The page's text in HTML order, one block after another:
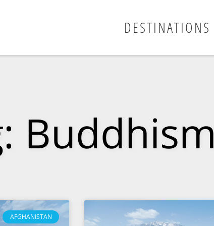
DESTINATIONS
Buddhism
AFGHANISTAN